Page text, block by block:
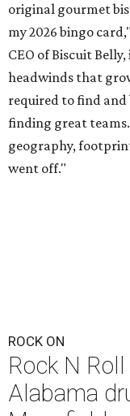
original gourmet
my 2026 bingo
CEO of Biscuit
headwinds that
required to find
finding great
geography,
went off."
ROCK ON
Rock N
Alabama